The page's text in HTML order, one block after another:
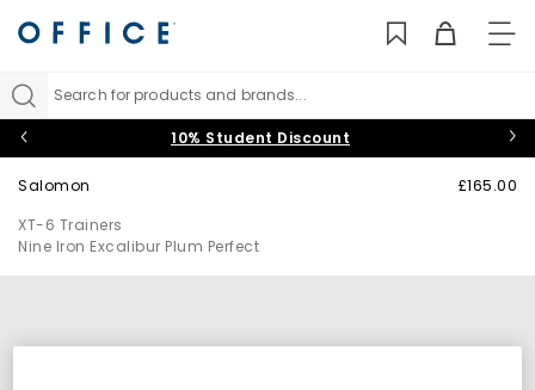
Search for products and brands...
10% Student Discount
Salomon
XT-6 Trainers
Nine Iron Excalibur Plum Perfect
£165.00